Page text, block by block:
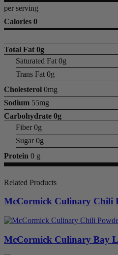
per serving
Calories 0
Total Fat 0g
Saturated Fat 0g
Trans Fat 0g
Cholesterol 0mg
Sodium 55mg
Carbohydrate 0g
Fiber 0g
Sugar 0g
Protein 0 g
Related Products
McCormick Culinary Chili
McCormick Culinary Bay